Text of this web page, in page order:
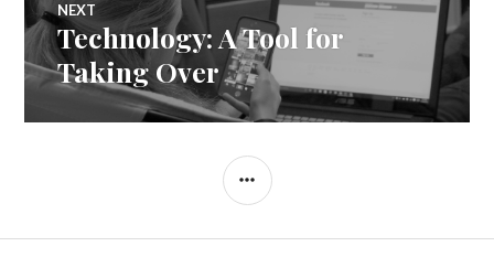
NEXT
Next
post:
Technology: A Tool for
Taking Over
SIDEBAR